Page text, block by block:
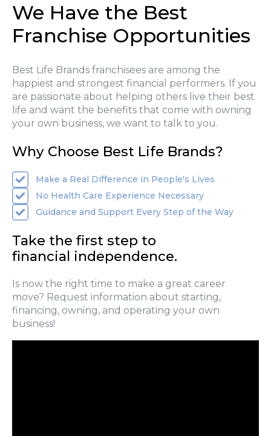
We Have the Best
Franchise Opportunities
Best Life Brands franchisees are among the
happiest and strongest financial performers. If you
are passionate about helping others live their best
life and want the benefits that come with owning
your own business, we want to talk to you.
Why Choose Best Life Brands?
Make a Real Difference in People's Lives
No Health Care Experience Necessary
Guidance and Support Every Step of the Way
Take the first step to
financial independence.
Is now the right time to make a great career
move? Request information about starting,
financing, owning, and operating your own
business!